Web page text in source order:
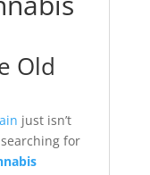
Old
just isn’t
for